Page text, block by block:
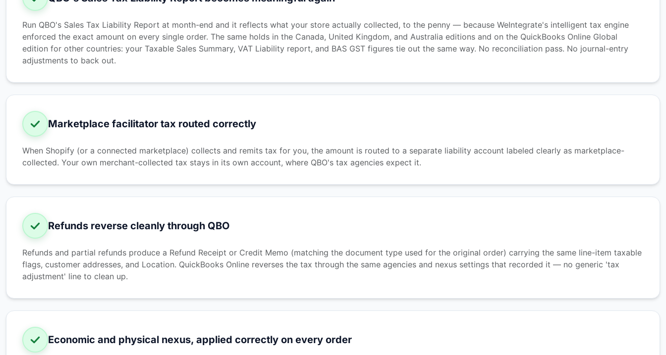
Run QBO's Sales Tax Liability Report at month-end and it reflects what your store actually collected, to the penny — because WeIntegrate's intelligent tax engine
enforced the exact amount on every single order. The same holds in the Canada, United Kingdom, and Australia editions and on the QuickBooks Online Global
edition for other countries: your Taxable Sales Summary, VAT Liability report, and BAS GST figures tie out the same way. No reconciliation pass. No journal-entry
adjustments to back out.
Marketplace facilitator tax routed correctly
When Shopify (or a connected marketplace) collects and remits tax for you, the amount is routed to a separate liability account labeled clearly as marketplace-
collected. Your own merchant-collected tax stays in its own account, where QBO's tax agencies expect it.
Refunds reverse cleanly through QBO
Refunds and partial refunds produce a Refund Receipt or Credit Memo (matching the document type used for the original order) carrying the same line-item taxable
flags, customer addresses, and Location. QuickBooks Online reverses the tax through the same agencies and nexus settings that recorded it — no generic 'tax
adjustment' line to clean up.
Economic and physical nexus, applied correctly on every order